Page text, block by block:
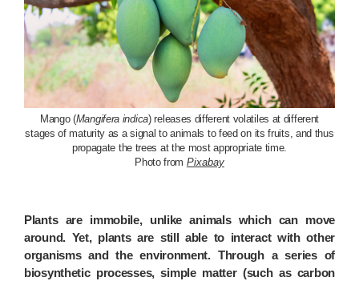
Mango (Mangifera indica) releases different volatiles at different
stages of maturity as a signal to animals to feed on its fruits, and thus
propagate the trees at the most appropriate time.
Photo from Pixabay
Plants are immobile, unlike animals which can move
around. Yet, plants are still able to interact with other
organisms and the environment. Through a series of
biosynthetic processes, simple matter (such as carbon